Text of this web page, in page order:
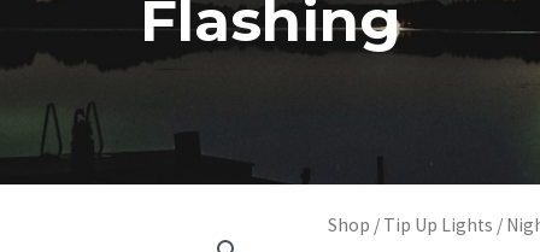
Flashing
Shop / Tip Up Lights /